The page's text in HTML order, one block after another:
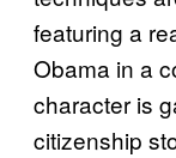
featuring a
Obama in a
character is
citizenship